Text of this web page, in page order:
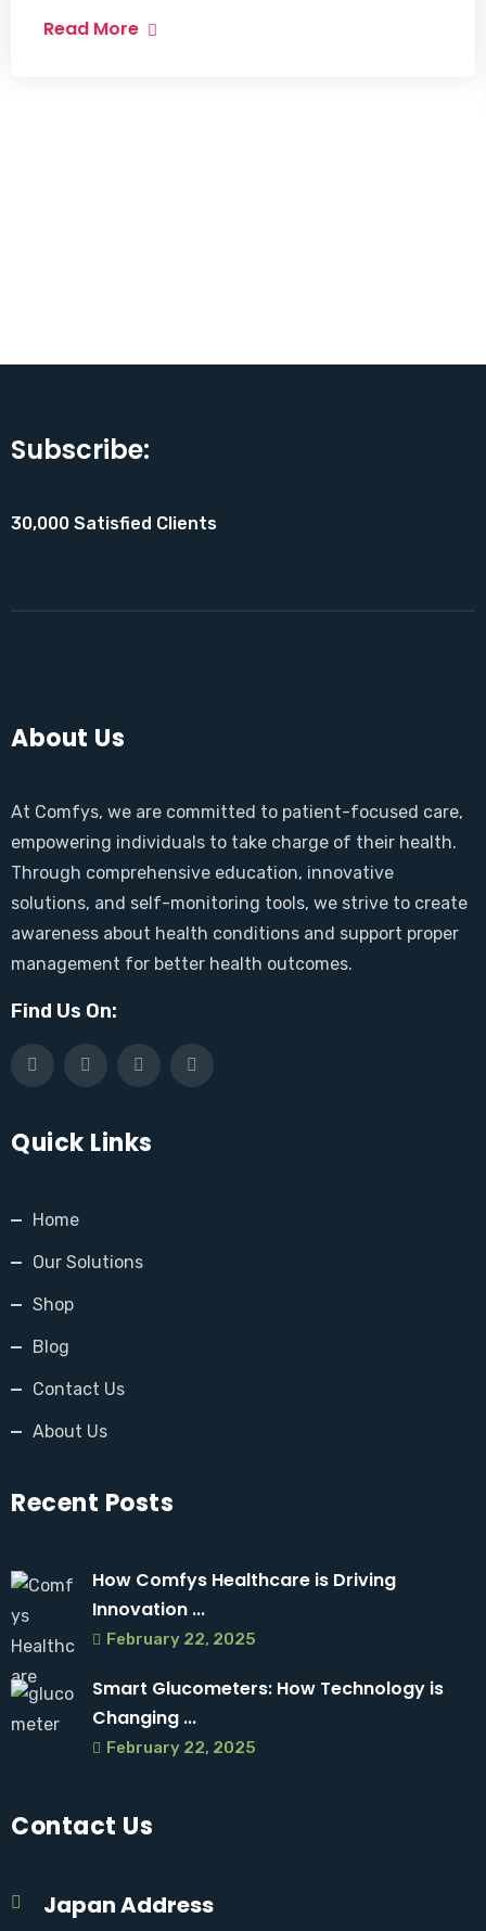
Read More
Subscribe:
30,000 Satisfied Clients
About Us
At Comfys, we are committed to patient-focused care,
empowering individuals to take charge of their health.
Through comprehensive education, innovative
solutions, and self-monitoring tools, we strive to create
awareness about health conditions and support proper
management for better health outcomes.
Find Us On:
Quick Links
Home
Our Solutions
Shop
Blog
Contact Us
About Us
Recent Posts
How Comfys Healthcare is Driving
Innovation ...
February 22, 2025
Smart Glucometers: How Technology is
Changing ...
February 22, 2025
Contact Us
Japan Address